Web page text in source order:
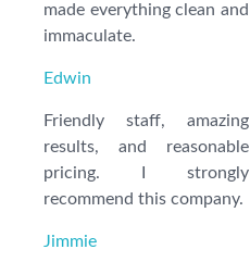
made everything clean and
immaculate.
Edwin
Friendly staff, amazing
results, and reasonable
pricing. I strongly
recommend this company.
Jimmie